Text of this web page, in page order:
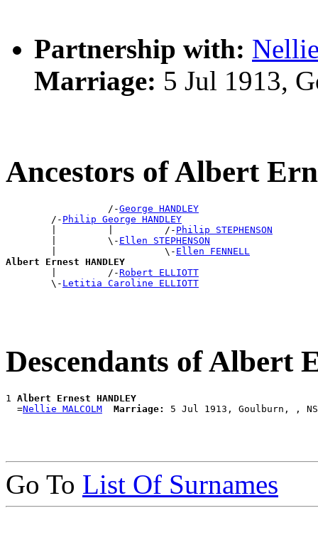
Partnership with:
Marriage: 5 Jul 1913,
Ancestors of Albert
                  /-
George HANDLEY
        /-
Philip George HANDLEY
        |         |         /-
Philip STEPHENSON
        |         \-
Ellen STEPHENSON
        |                   \-
Ellen FENNELL
Albert Ernest HANDLEY
|         /-Robert ELLIOTT
        \-
Letitia Caroline ELLIOTT
Descendants of Albert
1 Albert Ernest HANDLEY
  =
Nellie MALCOLM Marriage:
Go To List Of Surnames